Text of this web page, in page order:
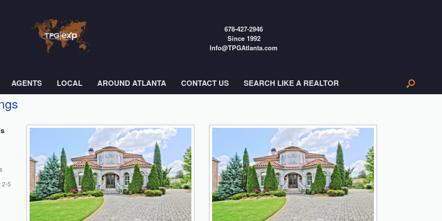
678-427-2946
Since 1992
Info@TPGAtlanta.com
AGENTS LOCAL AROUND ATLANTA CONTACT US SEARCH LIKE A REALTOR
2-5